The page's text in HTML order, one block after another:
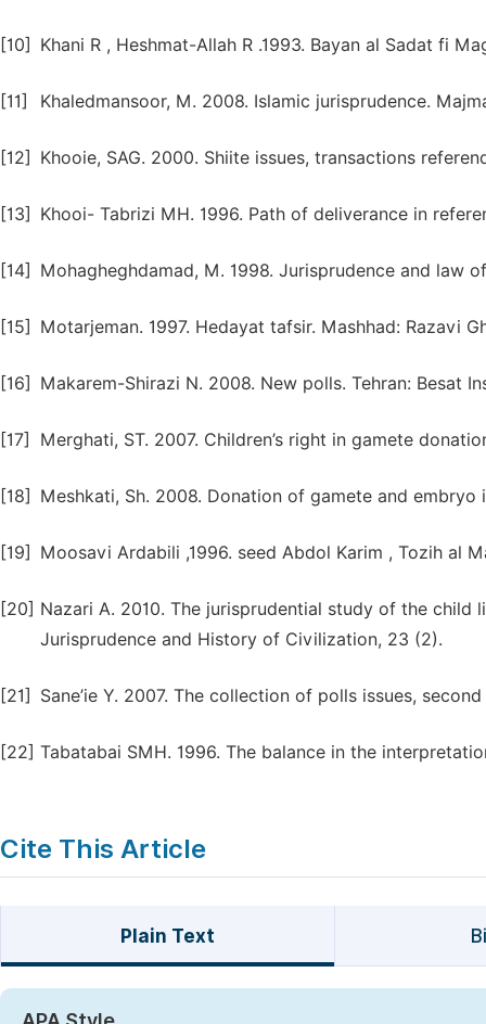
[10] Khani R , Heshmat-Allah R .1993. Bayan al Sadat fi
[11] Khaledmansoor, M. 2008. Islamic jurisprudence.
[12] Khooie, SAG. 2000. Shiite issues, transactions
[13] Khooi- Tabrizi MH. 1996. Path of deliverance in
[14] Mohagheghdamad, M. 1998. Jurisprudence and law
[15] Motarjeman. 1997. Hedayat tafsir. Mashhad: Razavi
[16] Makarem-Shirazi N. 2008. New polls. Tehran: Besat
[17] Merghati, ST. 2007. Children’s right in gamete
[18] Meshkati, Sh. 2008. Donation of gamete and embryo
[19] Moosavi Ardabili ,1996. seed Abdol Karim , Tozih al
[20] Nazari A. 2010. The jurisprudential study of the
Jurisprudence and History of Civilization, 23 (2).
[21] Sane’ie Y. 2007. The collection of polls issues,
[22] Tabatabai SMH. 1996. The balance in the
Cite This Article
Plain Text